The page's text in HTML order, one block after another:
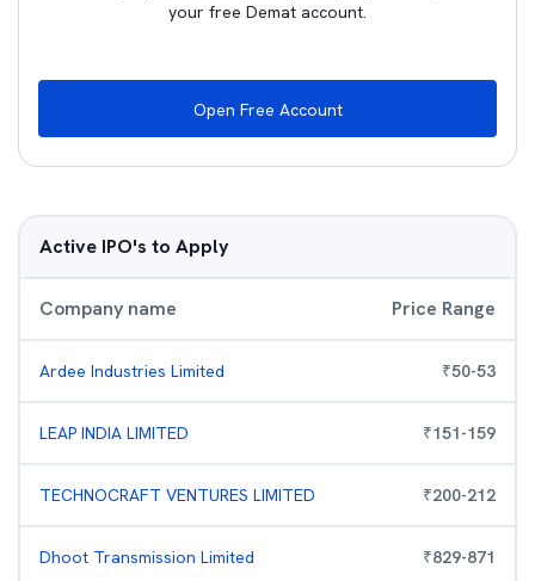
your free Demat account.
Open Free Account
Active IPO's to Apply
Company name Price Range
Ardee Industries Limited ₹50-53
LEAP INDIA LIMITED ₹151-159
TECHNOCRAFT VENTURES LIMITED ₹200-212
Dhoot Transmission Limited ₹829-871